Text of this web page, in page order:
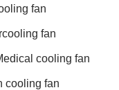
fan
fan
cooling fan
cooling fan